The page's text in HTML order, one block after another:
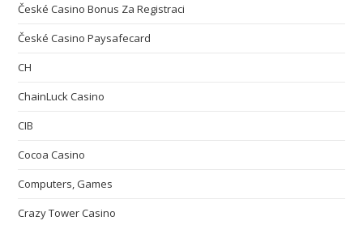
České Casino Bonus Za Registraci
České Casino Paysafecard
CH
ChainLuck Casino
CIB
Cocoa Casino
Computers, Games
Crazy Tower Сasino